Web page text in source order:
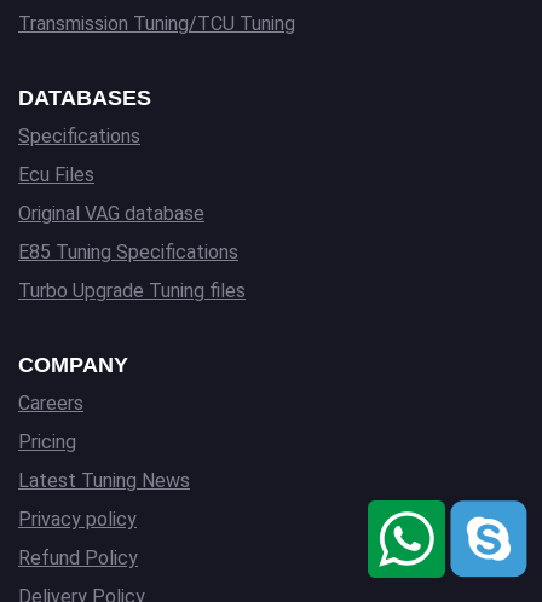
Transmission Tuning/TCU Tuning
DATABASES
Specifications
Ecu Files
Original VAG database
E85 Tuning Specifications
Turbo Upgrade Tuning files
COMPANY
Careers
Pricing
Latest Tuning News
Privacy policy
Refund Policy
Delivery Policy